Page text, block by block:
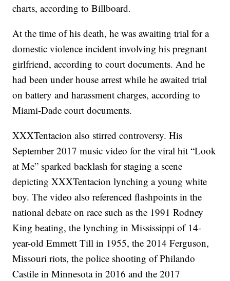
charts, according to Billboard.
At the time of his death, he was awaiting trial for a
domestic violence incident involving his pregnant
girlfriend, according to court documents. And he
had been under house arrest while he awaited trial
on battery and harassment charges, according to
Miami-Dade court documents.
XXXTentacion also stirred controversy. His
September 2017 music video for the viral hit “Look
at Me” sparked backlash for staging a scene
depicting XXXTentacion lynching a young white
boy. The video also referenced flashpoints in the
national debate on race such as the 1991 Rodney
King beating, the lynching in Mississippi of 14-
year-old Emmett Till in 1955, the 2014 Ferguson,
Missouri riots, the police shooting of Philando
Castile in Minnesota in 2016 and the 2017